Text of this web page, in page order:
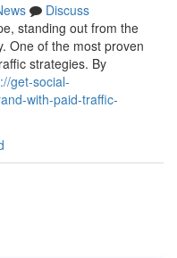
Discuss
standing out from the
One of the most proven
strategies. By
get-social-
with-paid-traffic-